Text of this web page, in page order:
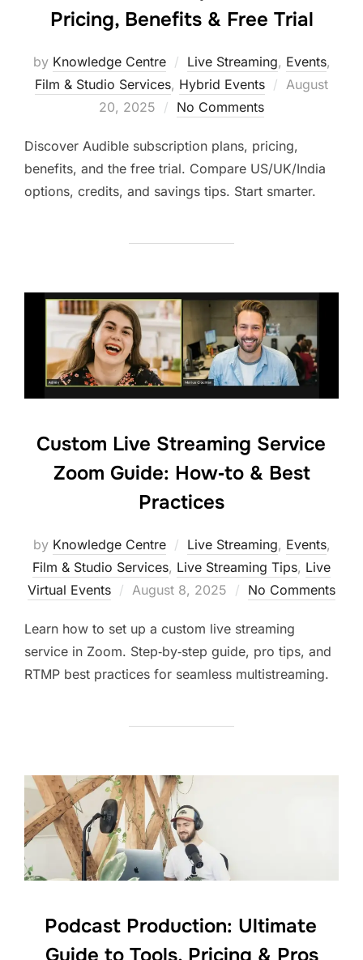
Pricing, Benefits & Free Trial
by Knowledge Centre Live Streaming, Events,
Film & Studio Services, Hybrid Events
August
20, 2025
No Comments
Discover Audible subscription plans, pricing,
benefits, and the free trial. Compare US/UK/India
options, credits, and savings tips. Start smarter.
Custom Live Streaming Service
Zoom Guide: How‑to & Best
Practices
by Knowledge Centre Live Streaming, Events,
Film & Studio Services, Live Streaming Tips, Live
Virtual Events
August 8, 2025 No Comments
Learn how to set up a custom live streaming
service in Zoom. Step‑by‑step guide, pro tips, and
RTMP best practices for seamless multistreaming.
Podcast Production: Ultimate
Guide to Tools, Pricing & Pros